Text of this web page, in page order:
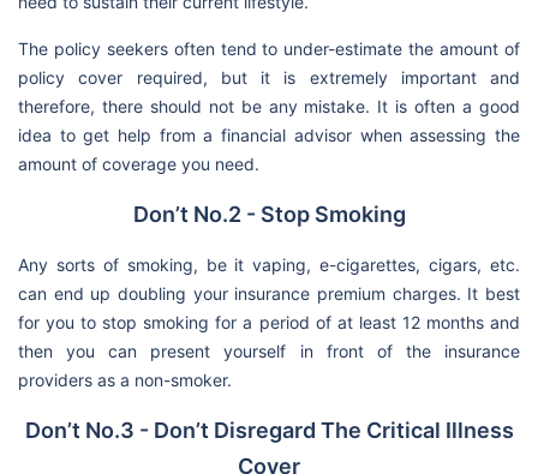
The policy seekers often tend to under-estimate the amount of
policy cover required, but it is extremely important and
therefore, there should not be any mistake. It is often a good
idea to get help from a financial advisor when assessing the
amount of coverage you need.
Don’t No.2 - Stop Smoking
Any sorts of smoking, be it vaping, e-cigarettes, cigars, etc.
can end up doubling your insurance premium charges. It best
for you to stop smoking for a period of at least 12 months and
then you can present yourself in front of the insurance
providers as a non-smoker.
Don’t No.3 - Don’t Disregard The Critical Illness
Cover